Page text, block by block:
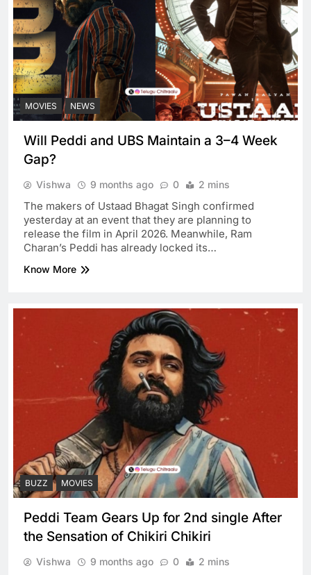
MOVIES NEWS
Will Peddi and UBS Maintain a 3–4 Week
Gap?
Vishwa 9 months ago 0 2 mins
The makers of Ustaad Bhagat Singh confirmed
yesterday at an event that they are planning to
release the film in April 2026. Meanwhile, Ram
Charan’s Peddi has already locked its…
Know More
BUZZ MOVIES
Peddi Team Gears Up for 2nd single After
the Sensation of Chikiri Chikiri
Vishwa 9 months ago 0 2 mins